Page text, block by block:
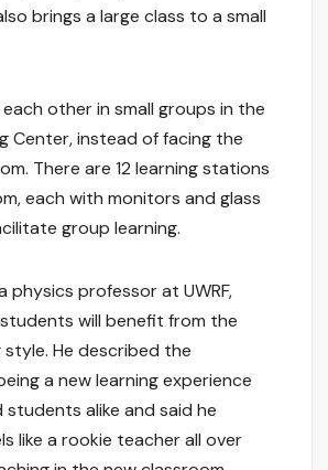
brings a large class to a small
other in small groups in the
Center, instead of facing the
There are 12 learning stations
each with monitors and glass
group learning.
physics professor at UWRF,
will benefit from the
He described the
a new learning experience
alike and said he
like a rookie teacher all over